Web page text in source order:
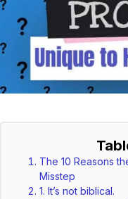
The 10 Reasons
Misstep
1. It’s not biblical.